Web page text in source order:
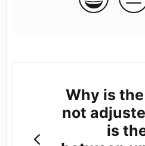
Why is
not
is